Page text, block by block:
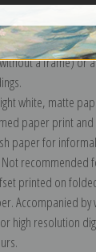
accurate option to
stretched
a frame) or
white, matte
paper print and
paper for
recommended
printed on
Accompanied by
high resolution